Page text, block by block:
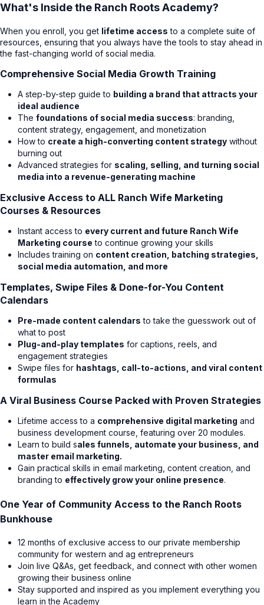
What's Inside the Ranch Roots Academy?
When you enroll, you get lifetime access to a complete suite of
resources, ensuring that you always have the tools to stay ahead in
the fast-changing world of social media.
Comprehensive Social Media Growth Training
A step-by-step guide to building a brand that attracts your
ideal audience
The foundations of social media success: branding,
content strategy, engagement, and monetization
How to create a high-converting content strategy without
burning out
Advanced strategies for scaling, selling, and turning social
media into a revenue-generating machine
Exclusive Access to ALL Ranch Wife Marketing
Courses & Resources
Instant access to every current and future Ranch Wife
Marketing course to continue growing your skills
Includes training on content creation, batching strategies,
social media automation, and more
Templates, Swipe Files & Done-for-You Content
Calendars
Pre-made content calendars to take the guesswork out of
what to post
Plug-and-play templates for captions, reels, and
engagement strategies
Swipe files for hashtags, call-to-actions, and viral content
formulas
A Viral Business Course Packed with Proven Strategies
Lifetime access to a comprehensive digital marketing and
business development course, featuring over 20 modules.
Learn to build sales funnels, automate your business, and
master email marketing.
Gain practical skills in email marketing, content creation, and
branding to effectively grow your online presence.
One Year of Community Access to the Ranch Roots
Bunkhouse
12 months of exclusive access to our private membership
community for western and ag entrepreneurs
Join live Q&As, get feedback, and connect with other women
growing their business online
Stay supported and inspired as you implement everything you
learn in the Academy